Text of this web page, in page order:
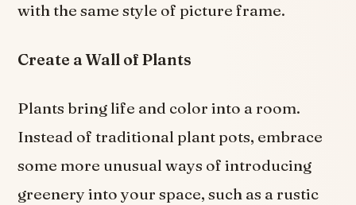
with the same style of picture frame.
Create a Wall of Plants
Plants bring life and color into a room.
Instead of traditional plant pots, embrace
some more unusual ways of introducing
greenery into your space, such as a rustic